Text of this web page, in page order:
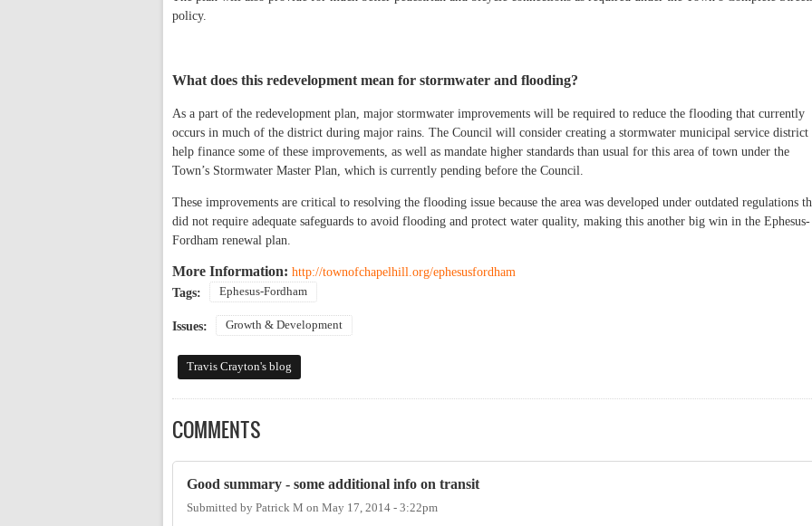
policy.
What does this redevelopment mean for stormwater and flooding?
As a part of the redevelopment plan, major stormwater improvements will be required to reduce the flooding that currently
occurs in much of the district during major rains. The Council will consider creating a stormwater municipal service district
help finance some of these improvements, as well as mandate higher standards than usual for this area of town under the
Town’s Stormwater Master Plan, which is currently pending before the Council.
These improvements are critical to resolving the flooding issue because the area was developed under outdated regulations
did not require adequate safeguards to avoid flooding and protect water quality, making this another big win in the Ephesus-
Fordham renewal plan.
More Information: http://townofchapelhill.org/ephesusfordham
Tags:
Ephesus-Fordham
Issues: Growth & Development
Travis Crayton's blog
COMMENTS
Good summary - some additional info on transit
Submitted by Patrick M on May 17, 2014 - 3:22pm